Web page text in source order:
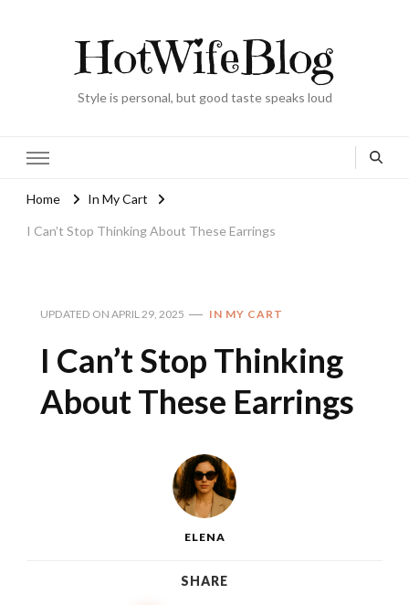
HotWifeBlog
Style is personal, but good taste speaks loud
Home In My Cart
I Can’t Stop Thinking About These Earrings
UPDATED ON APRIL 29, 2025 IN MY CART
I Can’t Stop Thinking
About These Earrings
ELENA
SHARE